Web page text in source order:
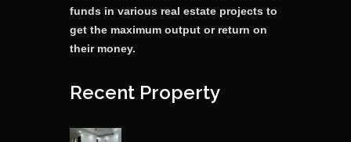
funds in various real estate projects to
get the maximum output or return on
their money.
Recent Property